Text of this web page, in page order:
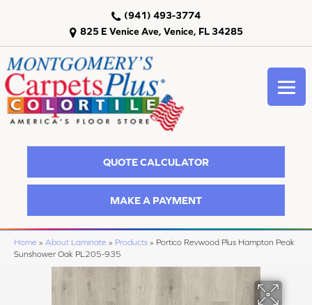
825 E Venice Ave, Venice, FL 34285
(941) 493-3774
QUOTE CALCULATOR
MAKE A PAYMENT
Home » About Laminate » Products » Portico Revwood Plus Hampton Peak
Sunshower Oak PL205-935